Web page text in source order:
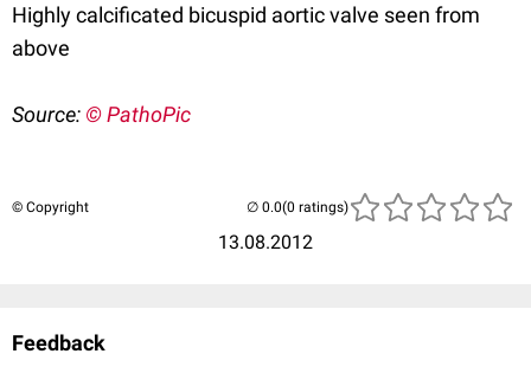
Highly calcificated bicuspid aortic valve seen from
above
Source: © PathoPic
© Copyright
13.08.2012
(0 ratings)
Feedback